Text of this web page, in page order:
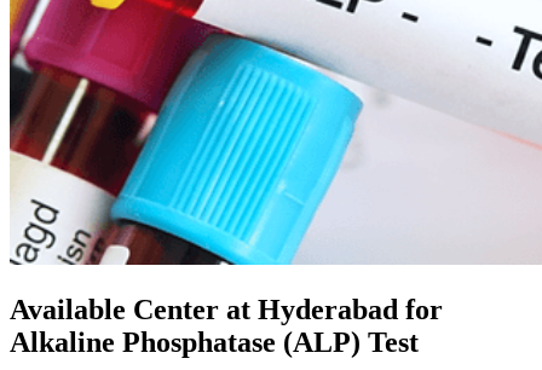
Available Center at Hyderabad for
Alkaline Phosphatase (ALP) Test